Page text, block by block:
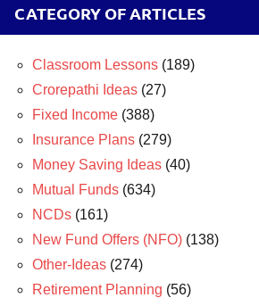
CATEGORY OF ARTICLES
Classroom Lessons (189)
Crorepathi Ideas (27)
Fixed Income (388)
Insurance Plans (279)
Money Saving Ideas (40)
Mutual Funds (634)
NCDs (161)
New Fund Offers (NFO) (138)
Other-Ideas (274)
Retirement Planning (56)